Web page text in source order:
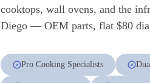
cooktops, wall ovens, and the
Diego — OEM parts, flat $80
Pro Cooking Specialists